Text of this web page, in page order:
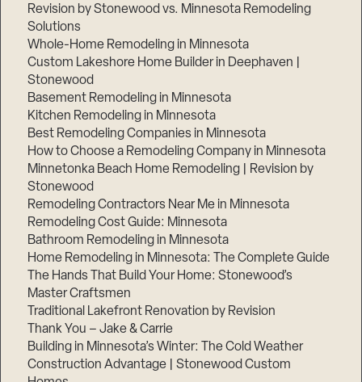
Revision by Stonewood vs. Minnesota Remodeling
Solutions
Whole-Home Remodeling in Minnesota
Custom Lakeshore Home Builder in Deephaven |
Stonewood
Basement Remodeling in Minnesota
Kitchen Remodeling in Minnesota
Best Remodeling Companies in Minnesota
How to Choose a Remodeling Company in Minnesota
Minnetonka Beach Home Remodeling | Revision by
Stonewood
Remodeling Contractors Near Me in Minnesota
Remodeling Cost Guide: Minnesota
Bathroom Remodeling in Minnesota
Home Remodeling in Minnesota: The Complete Guide
The Hands That Build Your Home: Stonewood’s
Master Craftsmen
Traditional Lakefront Renovation by Revision
Thank You – Jake & Carrie
Building in Minnesota’s Winter: The Cold Weather
Construction Advantage | Stonewood Custom